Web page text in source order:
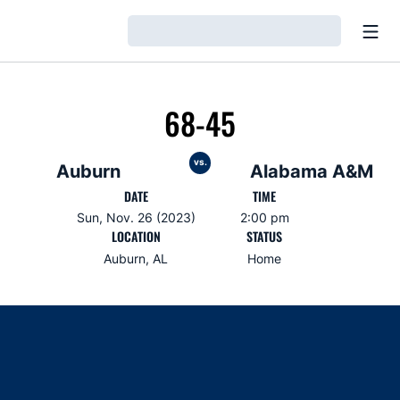
Auburn
68-45
vs. Alabama A&M
DATE
Sun, Nov. 26 (2023)
TIME
2:00 pm
LOCATION
Auburn, AL
STATUS
Home